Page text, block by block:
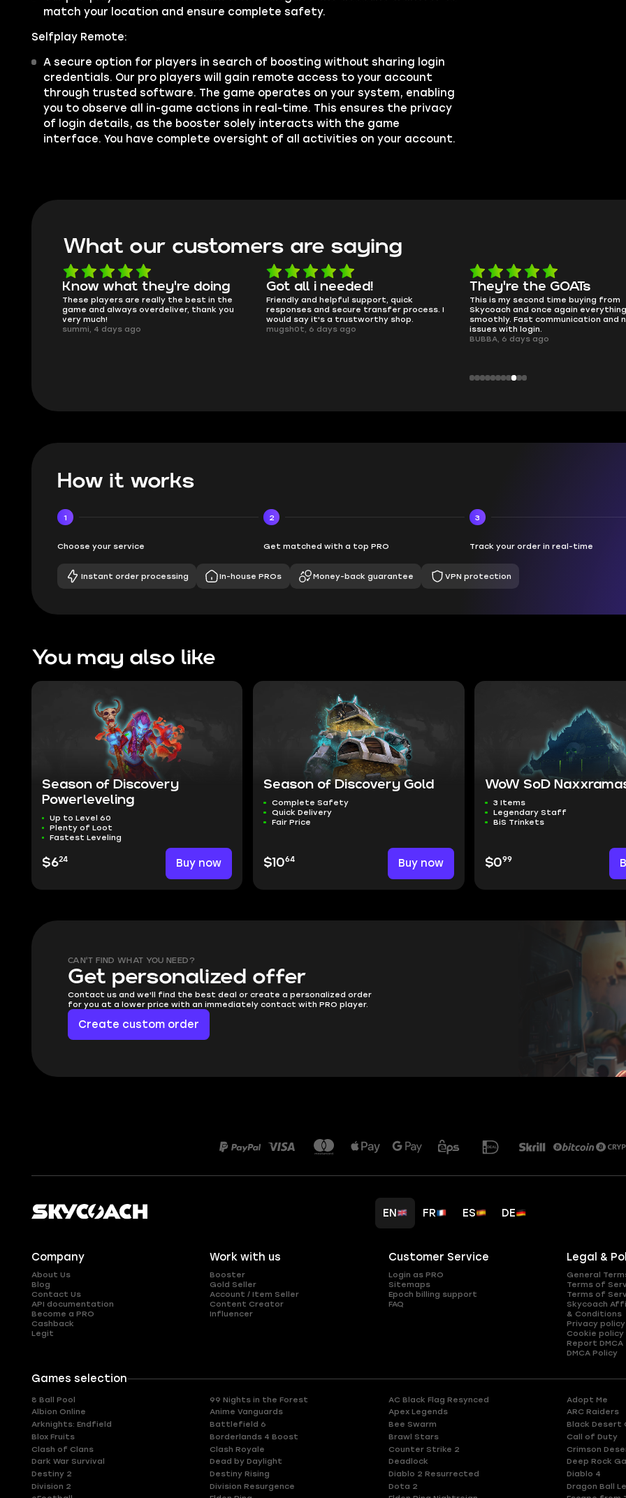
match your location and ensure complete safety.
Selfplay Remote:
A secure option for players in search of boosting without sharing login
credentials. Our pro players will gain remote access to your account
through trusted software. The game operates on your system, enabling
you to observe all in-game actions in real-time. This ensures the privacy
of login details, as the booster solely interacts with the game
interface. You have complete oversight of all activities on your account.
What our customers are saying
Got all i needed!
Friendly and helpful support, quick
responses and secure transfer process. I
would say it's a trustworthy shop.
mugsh0t, 6 days ago
They're the GOATs
This is my second time buying from
Skycoach and once again everything went
smoothly. Fast communication and no
issues with login.
smooth as butter
no delays, no drama. Pro player
perfectly.
QT314, 6 days ago
How it works
1
Choose your service
2
Get matched with a top PRO
3
Track your order in real-time
Instant order processing In-house PROs Money-back guarantee VPN protection
You may also like
Season of Discovery
Powerleveling
Up to Level 60
Plenty of Loot
Fastest Leveling
$624 Buy now
Season of Discovery Gold
Complete Safety
Quick Delivery
Fair Price
$1064 Buy now
WoW SoD
3 Items
Legendary Staff
BiS Trinkets
$099
CAN'T FIND WHAT YOU NEED?
Get personalized offer
Contact us and we'll find the best deal or create a personalized order
for you at a lower price with an immediately contact with PRO player.
Create custom order
EN FR ES DE
Company
About Us
Blog
Contact Us
API documentation
Become a PRO
Cashback
Legit
Work with us
Booster
Gold Seller
Account / Item Seller
Content Creator
Influencer
Customer Service
Login as PRO
Sitemaps
Epoch billing support
FAQ
Legal &
General
Terms of
Terms of
Skycoach
& Conditions
Privacy policy
Cookie policy
Report DMCA
DMCA Policy
Games selection
8 Ball Pool 99 Nights in the Forest AC Black Flag Resynced Adopt Me
Albion Online
Anime Vanguards Apex Legends ARC Raiders
Arknights: Endfield
Battlefield 6 Bee Swarm Black Desert
Blox Fruits
Borderlands 4 Boost Brawl Stars Call of Duty
Clash of Clans
Clash Royale Counter Strike 2 Crimson
Dark War Survival
Dead by Daylight Deadlock Deep Rock
Destiny 2
Destiny Rising Diablo 2 Resurrected Diablo 4
Division 2
Division Resurgence Dota 2 Dragon Ball